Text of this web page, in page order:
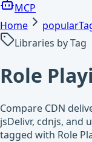
MCP
Home
Libraries by Tag
Role
Compare CDN
jsDelivr, cdnjs, and
tagged with Role